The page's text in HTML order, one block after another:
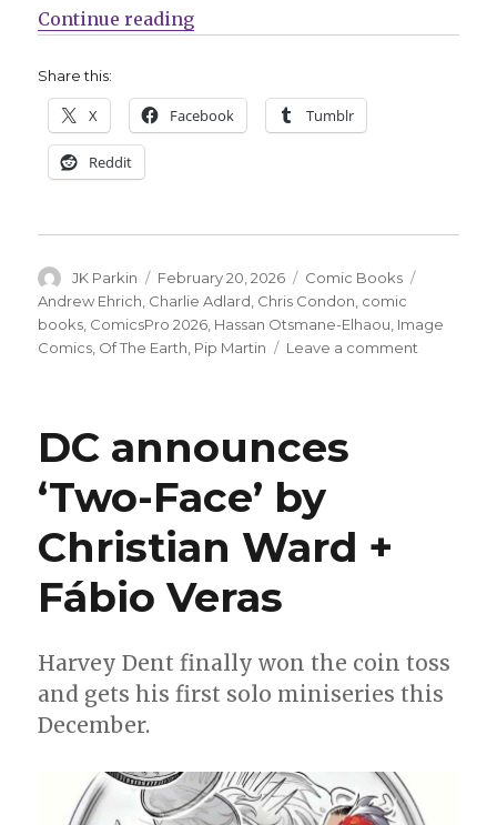
Continue reading“Charlie Adlard joins Chris
Share this:
X Facebook Tumblr
Reddit
Author
JK Parkin
Posted
on
February 20, 2026 Categories
Comic Books
Andrew Ehrich Charlie Adlard Chris Condon comic
books ComicsPro 2026 Hassan Otsmane-Elhaou Image
Comics Of The Earth Pip Martin Leave a comment
The
Earth’
DC announces
‘Two-Face’ by
Christian Ward +
Fábio Veras
Harvey Dent finally won the coin toss
and gets his first solo miniseries this
December.